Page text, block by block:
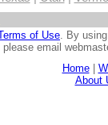
of Use. By
email
Home|
About